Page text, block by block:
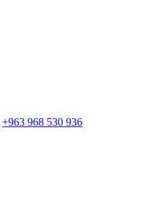
+963 968 530 936